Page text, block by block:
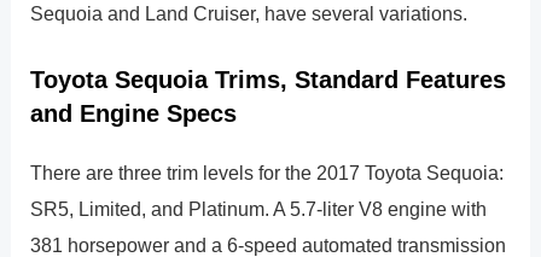
Sequoia and Land Cruiser, have several variations.
Toyota Sequoia Trims, Standard Features
and Engine Specs
There are three trim levels for the 2017 Toyota Sequoia:
SR5, Limited, and Platinum. A 5.7-liter V8 engine with
381 horsepower and a 6-speed automated transmission